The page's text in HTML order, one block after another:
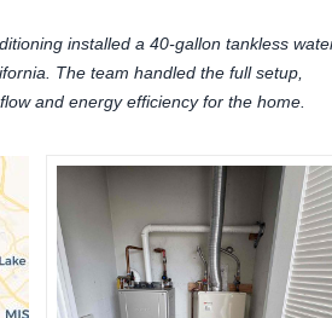
installed a 40-gallon tankless
The team handled the full setup,
and energy efficiency for the home.